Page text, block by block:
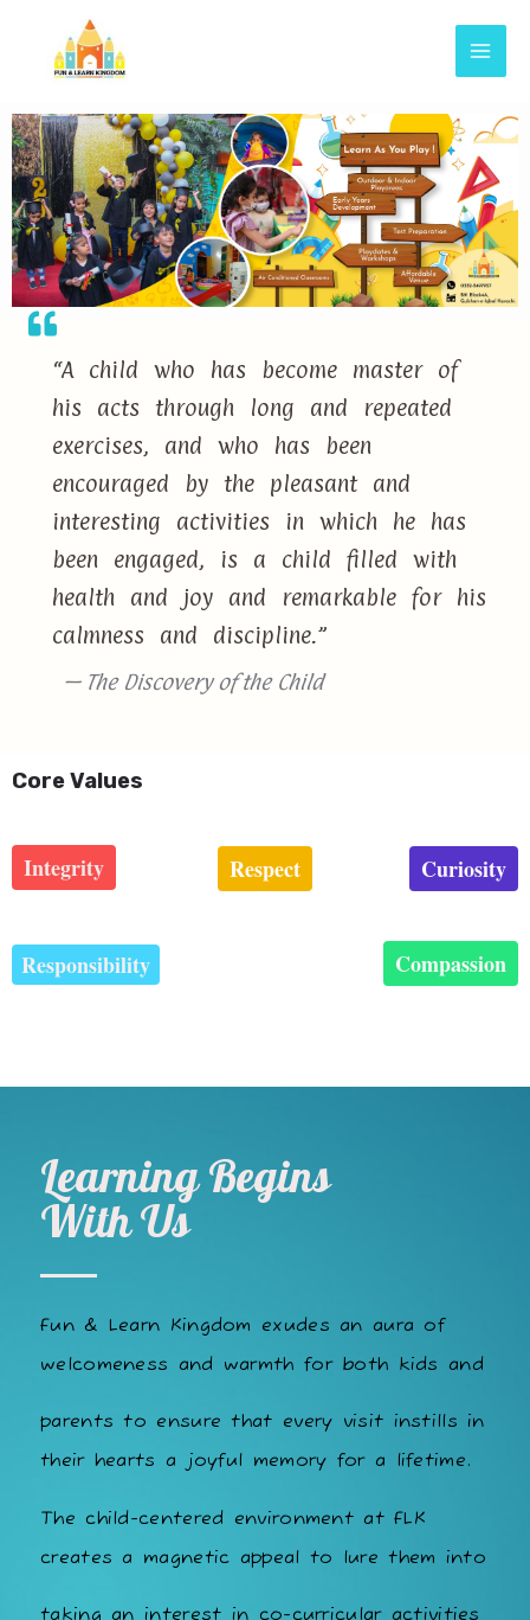
“A child who has become master of
his acts through long and repeated
exercises, and who has been
encouraged by the pleasant and
interesting activities in which he has
been engaged, is a child filled with
health and joy and remarkable for his
calmness and discipline.”
— The Discovery of the Child
Core Values
Integrity Respect Curiosity
Responsibility Compassion
Learning Begins
With Us
Fun & Learn Kingdom exudes an aura of
welcomeness and warmth for both kids and
parents to ensure that every visit instills in
their hearts a joyful memory for a lifetime.
The child-centered environment at FLK
creates a magnetic appeal to lure them into
taking an interest in co-curricular activities